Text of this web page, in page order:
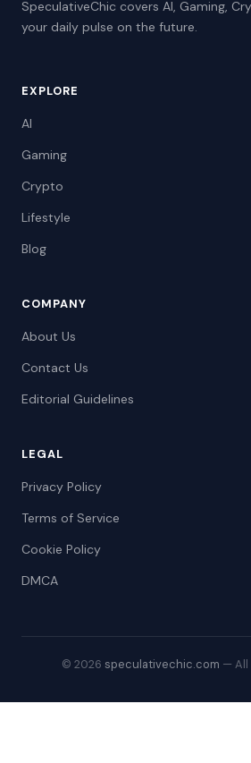
SpeculativeChic covers AI, Gaming,
your daily pulse on the future.
EXPLORE
AI
Gaming
Crypto
Lifestyle
Blog
COMPANY
About Us
Contact Us
Editorial Guidelines
LEGAL
Privacy Policy
Terms of Service
Cookie Policy
DMCA
© 2026 speculativechic.com — All